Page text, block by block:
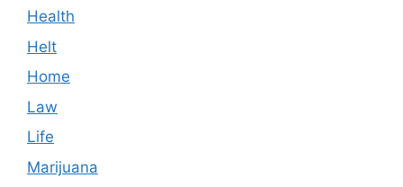
Health
Helt
Home
Law
Life
Marijuana